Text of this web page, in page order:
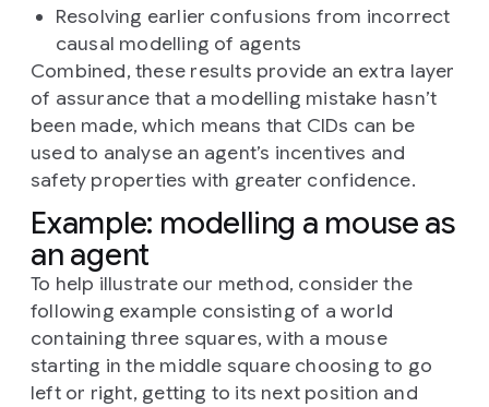
Resolving earlier confusions from incorrect
causal modelling of agents
Combined, these results provide an extra layer
of assurance that a modelling mistake hasn’t
been made, which means that CIDs can be
used to analyse an agent’s incentives and
safety properties with greater confidence.
Example: modelling a mouse as
an agent
To help illustrate our method, consider the
following example consisting of a world
containing three squares, with a mouse
starting in the middle square choosing to go
left or right, getting to its next position and